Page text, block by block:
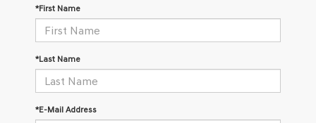
*First Name
*Last Name
*E-Mail Address